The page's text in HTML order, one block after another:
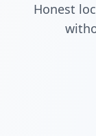
Honest